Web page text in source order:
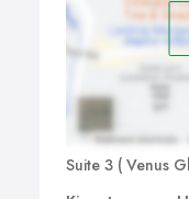
Suite 3 ( Venus